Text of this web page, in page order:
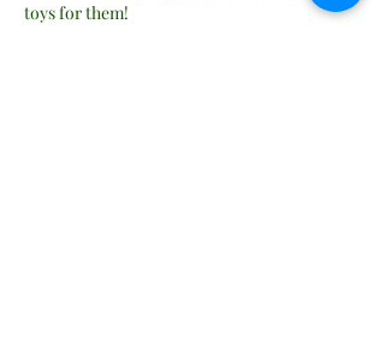
toys for them!